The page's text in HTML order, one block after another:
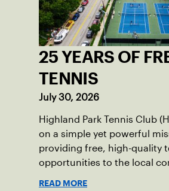
25 YEARS OF
TENNIS
July 30, 2026
Highland Park Tennis Club
on a simple yet powerful
providing free, high-quality
opportunities to the local
READ MORE